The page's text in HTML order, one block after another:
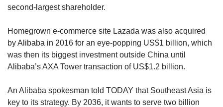
second-largest shareholder.
Homegrown e-commerce site Lazada was also acquired
by Alibaba in 2016 for an eye-popping US$1 billion, which
was then its biggest investment outside China until
Alibaba’s AXA Tower transaction of US$1.2 billion.
An Alibaba spokesman told TODAY that Southeast Asia is
key to its strategy. By 2036, it wants to serve two billion